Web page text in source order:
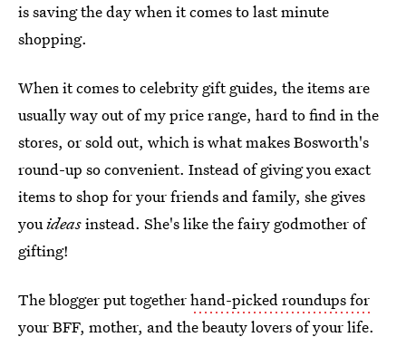
is saving the day when it comes to last minute
shopping.
When it comes to celebrity gift guides, the items are
usually way out of my price range, hard to find in the
stores, or sold out, which is what makes Bosworth's
round-up so convenient. Instead of giving you exact
items to shop for your friends and family, she gives
youideasinstead. She's like the fairy godmother of
gifting!
The blogger put togetherhand-picked roundups for
your BFF, mother, and the beauty lovers of your life.